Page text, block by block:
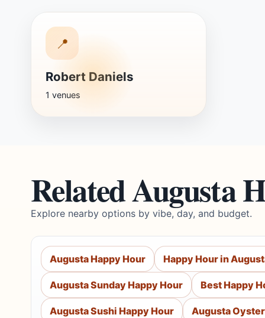
📍
Robert Daniels
1 venues
Related Augusta
Explore nearby options by vibe, day, and budget.
Augusta Happy Hour Happy Hour in
Augusta Sunday Happy Hour Best Happy
Augusta Sushi Happy Hour Augusta